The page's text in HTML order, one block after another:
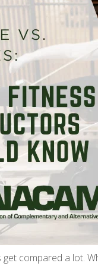
get compared a lot.